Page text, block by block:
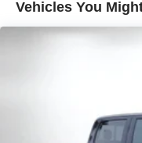
Vehicles You